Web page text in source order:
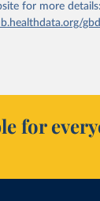
for more details:
for